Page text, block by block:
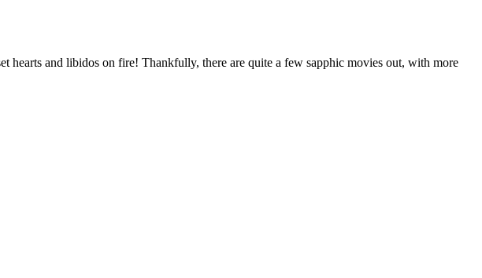
hearts and libidos on fire! Thankfully, there are quite a few sapphic movies out, with more